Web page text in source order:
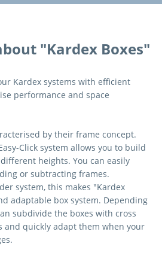
"Kardex Boxes"
Kardex systems with efficient
performance and space
by their frame concept.
Click system allows you to build
heights. You can easily
or subtracting frames.
system, this makes "Kardex
adaptable box system. Depending
subdivide the boxes with cross
and quickly adapt them when your